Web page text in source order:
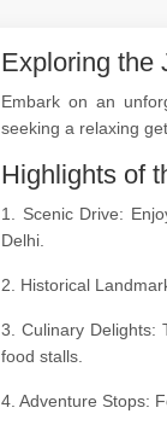
Exploring the
Embark on an
seeking a relaxing
Highlights of
1. Scenic Drive:
Delhi.
2. Historical
3. Culinary Delights:
food stalls.
4. Adventure Stops: